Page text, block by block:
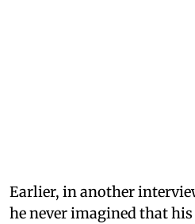
Earlier, in another
he never imagined that